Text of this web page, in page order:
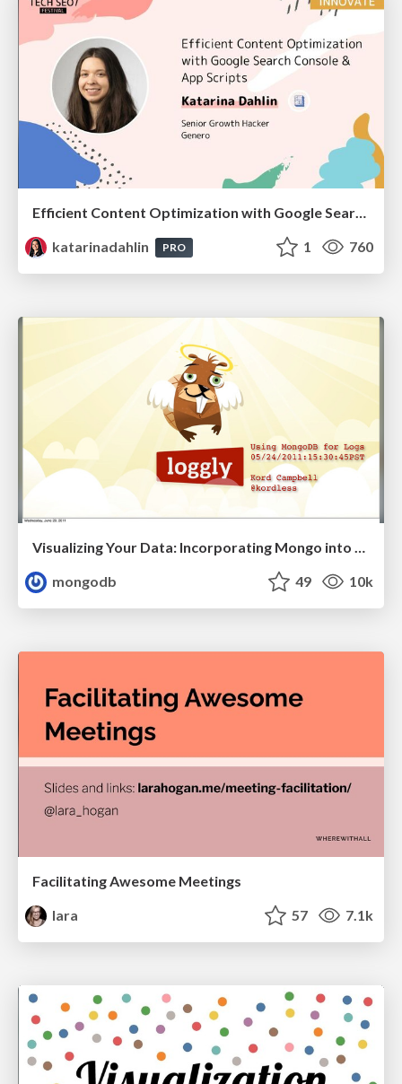
Efficient Content Optimization with Google Search Console & Apps Script
katarinadahlin
PRO 1 760
mongodb
49 10k
Facilitating Awesome Meetings
lara
57 7.1k